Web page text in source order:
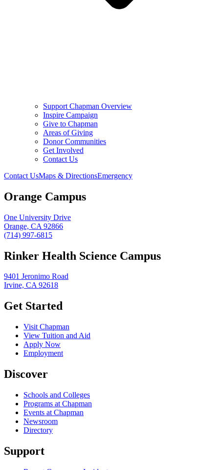
Support Chapman Overview
Inspire Campaign
Give to Chapman
Areas of Giving
Donor Communities
Get Involved
Contact Us
Contact UsMaps & DirectionsEmergency
Orange Campus
One University Drive
Orange, CA 92866
(714) 997-6815
Rinker Health Science Campus
9401 Jeronimo Road
Irvine, CA 92618
Get Started
Visit Chapman
View Tuition and Aid
Apply Now
Employment
Discover
Schools and Colleges
Programs at Chapman
Events at Chapman
Newsroom
Directory
Support